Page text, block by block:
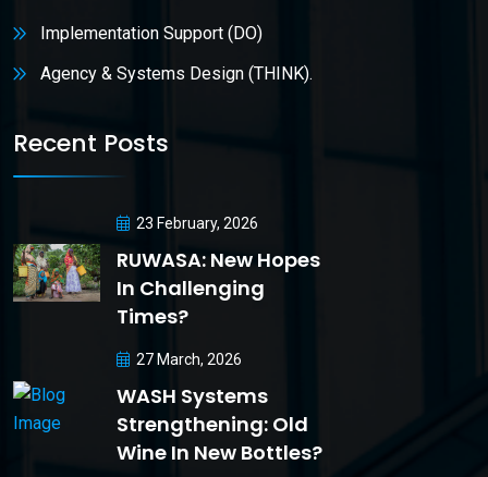
Implementation Support (DO)
Agency & Systems Design (THINK).
Recent Posts
23 February, 2026
RUWASA: New Hopes
In Challenging
Times?
27 March, 2026
WASH Systems
Strengthening: Old
Wine In New Bottles?